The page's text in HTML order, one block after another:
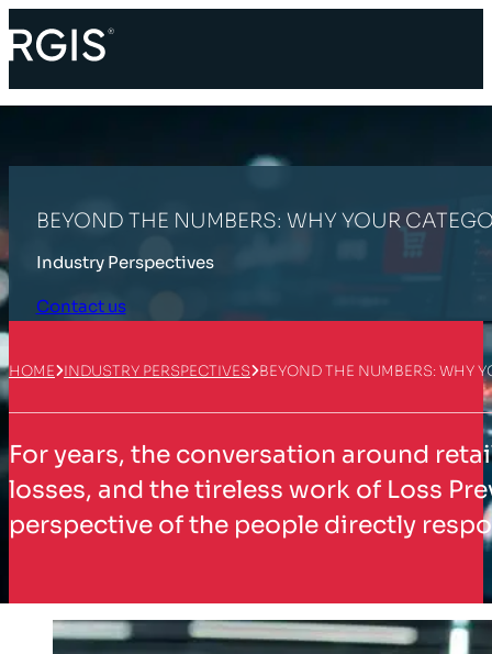
BEYOND THE NUMBERS: WHY YOUR
Industry Perspectives
Contact us
HOME INDUSTRY PERSPECTIVES BEYOND THE NUMBERS: WHY
For years, the conversation around
losses, and the tireless work of Loss
perspective of the people directly